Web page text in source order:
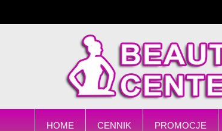
HOME CENNIK PROMOCJE